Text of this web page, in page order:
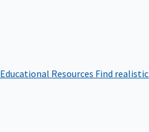
Educational Resources Find